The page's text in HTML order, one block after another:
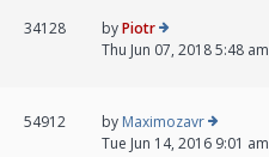
34128 byPiotr
Thu Jun 07, 2018 5:48 am
54912 by Maximozavr
Tue Jun 14, 2016 9:01 am